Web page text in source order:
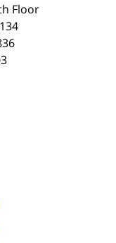
Floor